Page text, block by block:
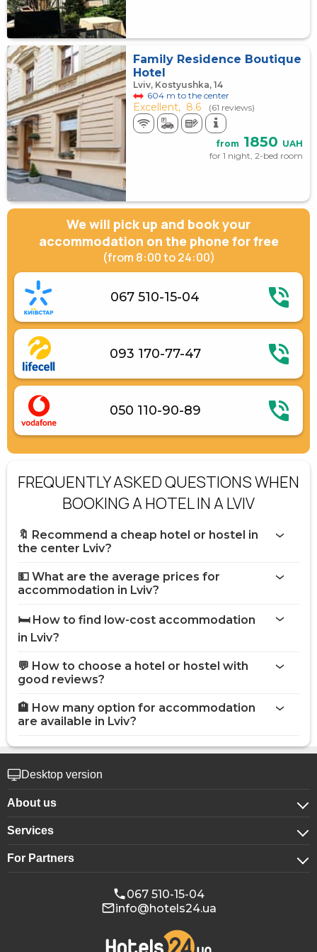
Family Residence Boutique
Hotel
Lviv, Kostyushka, 14
604 m to the center
Excellent, 8.6 (61 reviews)
from 1850 UAH
for 1 night, 2-bed room
We will pick up and book your
accommodation on the phone for free
(from 8:00 to 24:00)
067 510-15-04
093 170-77-47
050 110-90-89
FREQUENTLY ASKED QUESTIONS WHEN
BOOKING A HOTEL IN A LVIV
🔖 Recommend a cheap hotel or hostel in
the center Lviv?
💵 What are the average prices for
accommodation in Lviv?
🛏️ How to find low-cost accommodation
in Lviv?
💬 How to choose a hotel or hostel with
good reviews?
🏨 How many option for accommodation
are available in Lviv?
Desktop version
About us
About company
Confidentiality
Services
For corporate clients
Booking for groups
Conference halls
For Partners
Affiliate program
067 510-15-04
info@hotels24.ua